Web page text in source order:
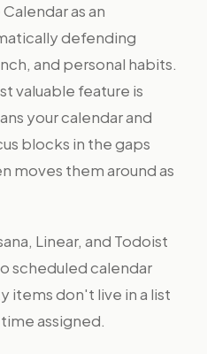
as an
defending
and personal habits.
valuable feature is
your calendar and
blocks in the gaps
moves them around as
Linear, and Todoist
scheduled calendar
items don't live in a list
assigned.